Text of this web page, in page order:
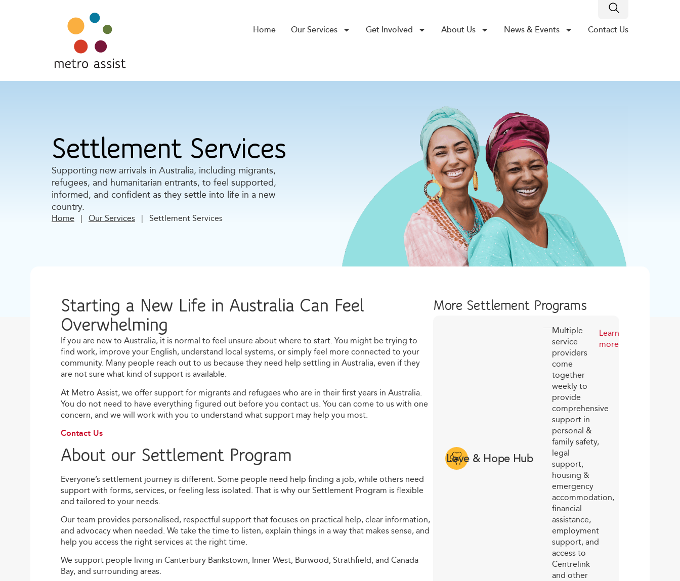
Home Our Services Get Involved About Us News & Events Contact Us
Settlement Services
Supporting new arrivals in Australia, including migrants,
refugees, and humanitarian entrants, to feel supported,
informed, and confident as they settle into life in a new
country.
Home | Our Services | Settlement Services
Starting a New Life in Australia Can Feel
Overwhelming
If you are new to Australia, it is normal to feel unsure about where to start. You might be trying to
find work, improve your English, understand local systems, or simply feel more connected to your
community. Many people reach out to us because they need help settling in Australia, even if they
are not sure what kind of support is available.
At Metro Assist, we offer support for migrants and refugees who are in their first years in Australia.
You do not need to have everything figured out before you contact us. You can come to us with one
concern, and we will work with you to understand what support may help you most.
Contact Us
About our Settlement Program
Everyone’s settlement journey is different. Some people need help finding a job, while others need
support with forms, services, or feeling less isolated. That is why our Settlement Program is flexible
and tailored to your needs.
Our team provides personalised, respectful support that focuses on practical help, clear information,
and advocacy when needed. We take the time to listen, explain things in a way that makes sense, and
help you access the right services at the right time.
We support people living in Canterbury Bankstown, Inner West, Burwood, Strathfield, and Canada
Bay, and surrounding areas.
More Settlement Programs
Love & Hope Hub
Multiple
service
providers
come
together
weekly to
provide
comprehensive
support in
personal &
family safety,
legal
support,
housing &
emergency
accommodation,
financial
assistance,
employment
support, and
access to
Centrelink
and other
Learn
more